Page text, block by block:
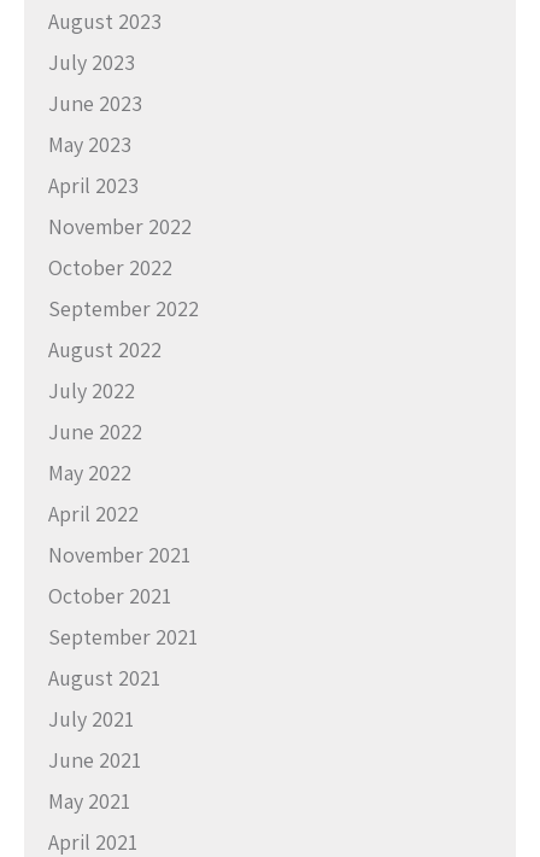
August 2023
July 2023
June 2023
May 2023
April 2023
November 2022
October 2022
September 2022
August 2022
July 2022
June 2022
May 2022
April 2022
November 2021
October 2021
September 2021
August 2021
July 2021
June 2021
May 2021
April 2021